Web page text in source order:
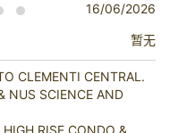
16/06/2026
暂无
CLEMENTI CENTRAL.
NUS SCIENCE AND
RISE CONDO &